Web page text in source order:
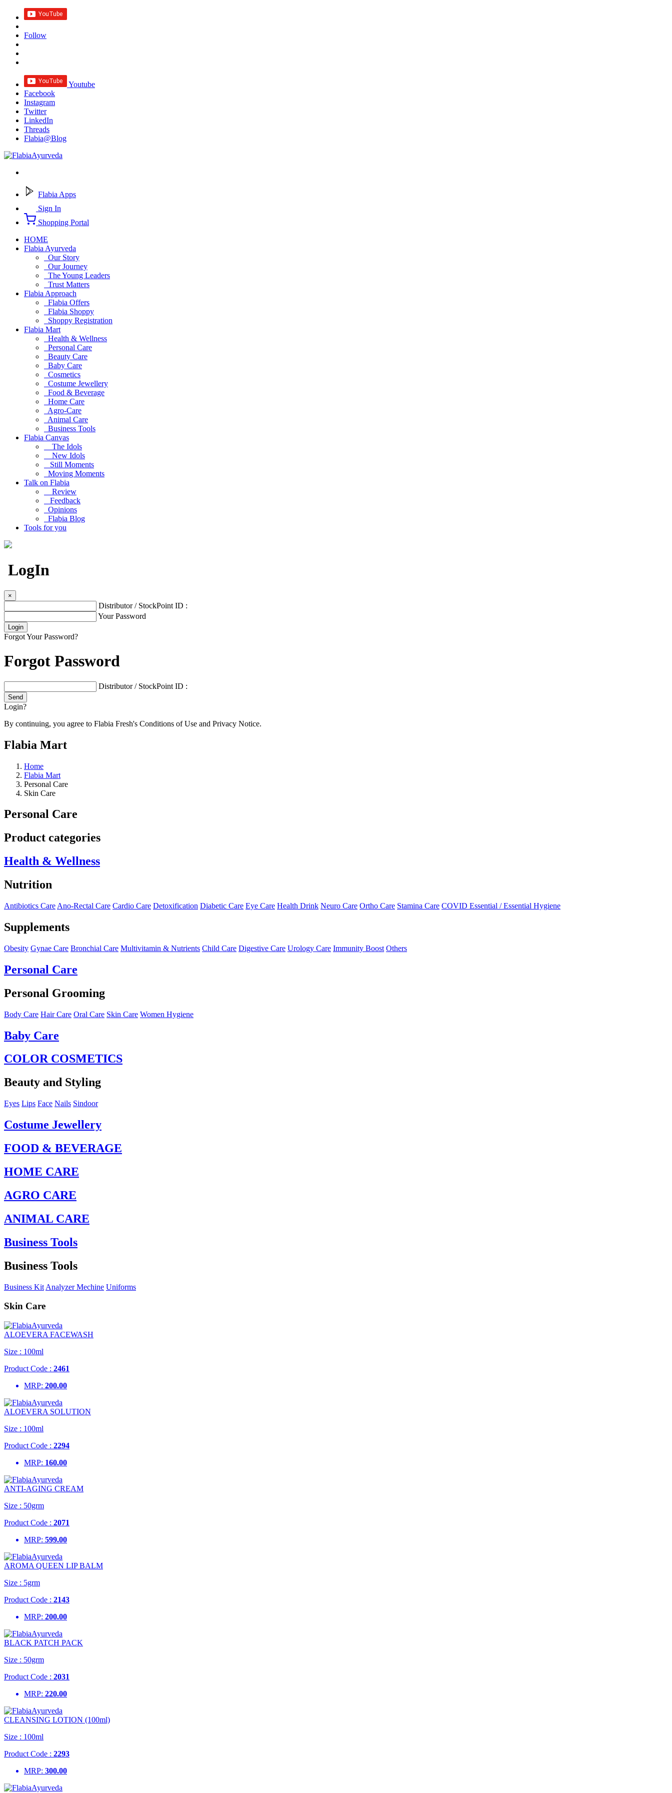
Follow
Youtube
Facebook
Instagram
Twitter
LinkedIn
Threads
Flabia@Blog
Flabia Apps
Sign In
Shopping Portal
HOME
Flabia Ayurveda
Our Story
Our Journey
The Young Leaders
Trust Matters
Flabia Approach
Flabia Offers
Flabia Shoppy
Shoppy Registration
Flabia Mart
Health & Wellness
Personal Care
Beauty Care
Baby Care
Cosmetics
Costume Jewellery
Food & Beverage
Home Care
Agro-Care
Animal Care
Business Tools
Flabia Canvas
The Idols
New Idols
Still Moments
Moving Moments
Talk on Flabia
Review
Feedback
Opinions
Flabia Blog
Tools for you
LogIn
×
Distributor / StockPoint ID :
Your Password
Forgot Your Password?
Forgot Password
Distributor / StockPoint ID :
Login?
By continuing, you agree to Flabia Fresh's Conditions of Use and Privacy Notice.
Flabia Mart
Home
Flabia Mart
Personal Care
Skin Care
Personal Care
Product categories
Health & Wellness
Nutrition
Antibiotics Care Ano-Rectal Care Cardio Care Detoxification Diabetic Care Eye Care Health Drink Neuro Care Ortho Care Stamina Care COVID Essential / Essential Hygiene
Supplements
Obesity Gynae Care Bronchial Care Multivitamin & Nutrients Child Care Digestive Care Urology Care Immunity Boost Others
Personal Care
Personal Grooming
Body Care Hair Care Oral Care Skin Care Women Hygiene
Baby Care
COLOR COSMETICS
Beauty and Styling
Eyes Lips Face Nails Sindoor
Costume Jewellery
FOOD & BEVERAGE
HOME CARE
AGRO CARE
ANIMAL CARE
Business Tools
Business Tools
Business Kit Analyzer Mechine Uniforms
Skin Care
ALOEVERA FACEWASH
Size : 100ml
Product Code : 2461
MRP: 200.00
ALOEVERA SOLUTION
Size : 100ml
Product Code : 2294
MRP: 160.00
ANTI-AGING CREAM
Size : 50grm
Product Code : 2071
MRP: 599.00
AROMA QUEEN LIP BALM
Size : 5grm
Product Code : 2143
MRP: 200.00
BLACK PATCH PACK
Size : 50grm
Product Code : 2031
MRP: 220.00
CLEANSING LOTION (100ml)
Size : 100ml
Product Code : 2293
MRP: 300.00